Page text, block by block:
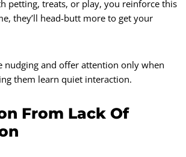
petting, treats, or play, you reinforce this
they’ll head-butt more to get your
nudging and offer attention only when
them learn quiet interaction.
From Lack Of